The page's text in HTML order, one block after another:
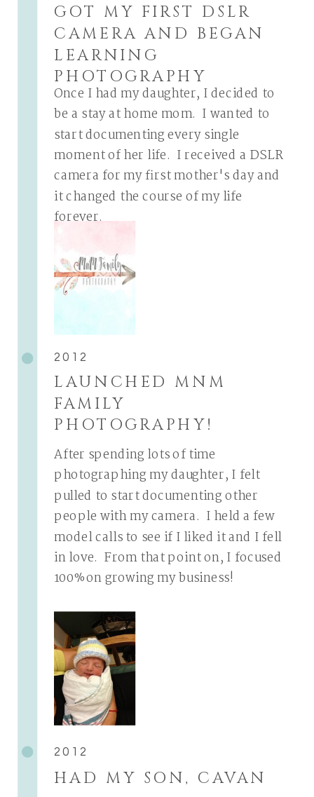
HAD MY SON, CAVAN
2012
LAUNCHED MNM
FAMILY
PHOTOGRAPHY!
2012
After spending lots of time
photographing my daughter, I felt
pulled to start documenting other
people with my camera. I held a few
model calls to see if I liked it and I fell
in love. From that point on, I focused
100% on growing my business!
Once I had my daughter, I decided to
be a stay at home mom. I wanted to
start documenting every single
moment of her life. I received a DSLR
camera for my first mother's day and
it changed the course of my life
forever.
GOT MY FIRST DSLR
CAMERA AND BEGAN
LEARNING
PHOTOGRAPHY